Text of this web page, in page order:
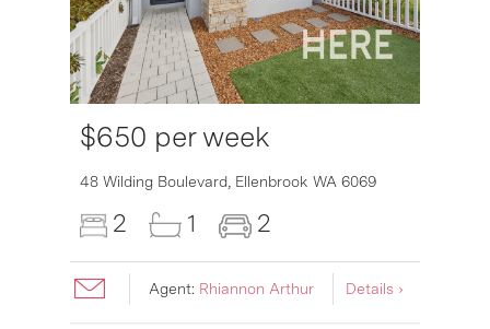
$650 per week
48 Wilding Boulevard, Ellenbrook WA 6069
2 1 2
Agent: Rhiannon Arthur Details ›